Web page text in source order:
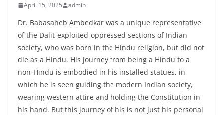
April 15, 2025 admin
Dr. Babasaheb Ambedkar was a unique representative
of the Dalit-exploited-oppressed sections of Indian
society, who was born in the Hindu religion, but did not
die as a Hindu. His journey from being a Hindu to a
non-Hindu is embodied in his installed statues, in
which he is seen guiding the modern Indian society,
wearing western attire and holding the Constitution in
his hand. But this journey of his is not just his personal